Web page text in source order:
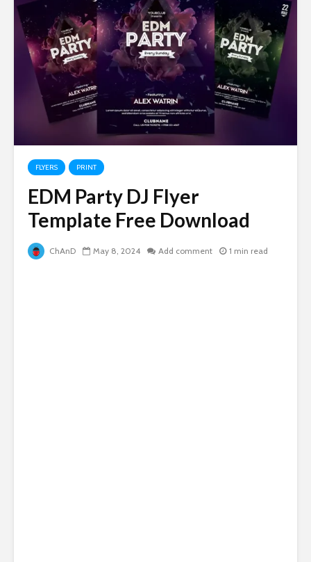
FLYERS PRINT
EDM Party DJ Flyer
Template Free Download
ChAnD May 8, 2024 Add comment 1 min read